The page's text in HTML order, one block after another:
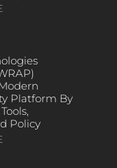
Platform By
Policy